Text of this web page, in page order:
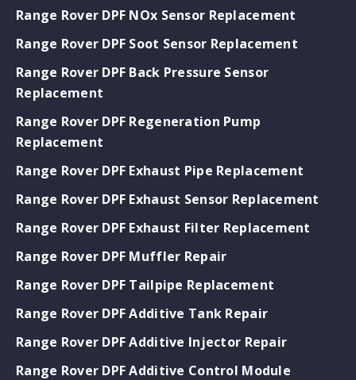
Range Rover DPF NOx Sensor Replacement
Range Rover DPF Soot Sensor Replacement
Range Rover DPF Back Pressure Sensor
Replacement
Range Rover DPF Regeneration Pump
Replacement
Range Rover DPF Exhaust Pipe Replacement
Range Rover DPF Exhaust Sensor Replacement
Range Rover DPF Exhaust Filter Replacement
Range Rover DPF Muffler Repair
Range Rover DPF Tailpipe Replacement
Range Rover DPF Additive Tank Repair
Range Rover DPF Additive Injector Repair
Range Rover DPF Additive Control Module